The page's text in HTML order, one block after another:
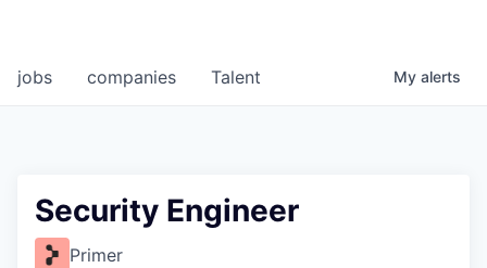
jobs companies Talent My alerts
Security Engineer
Primer